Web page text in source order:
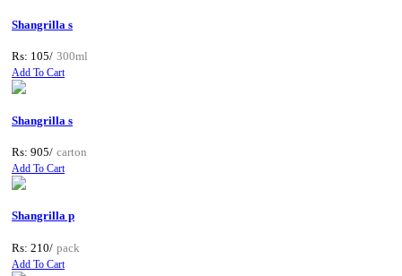
Shangrilla s
Rs: 105/ 300ml
Add To Cart
Shangrilla s
Rs: 905/ carton
Add To Cart
Shangrilla p
Rs: 210/ pack
Add To Cart